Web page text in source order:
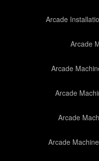
Arcade
Arcade
Arcade
Arcade
Arcade
Arcade